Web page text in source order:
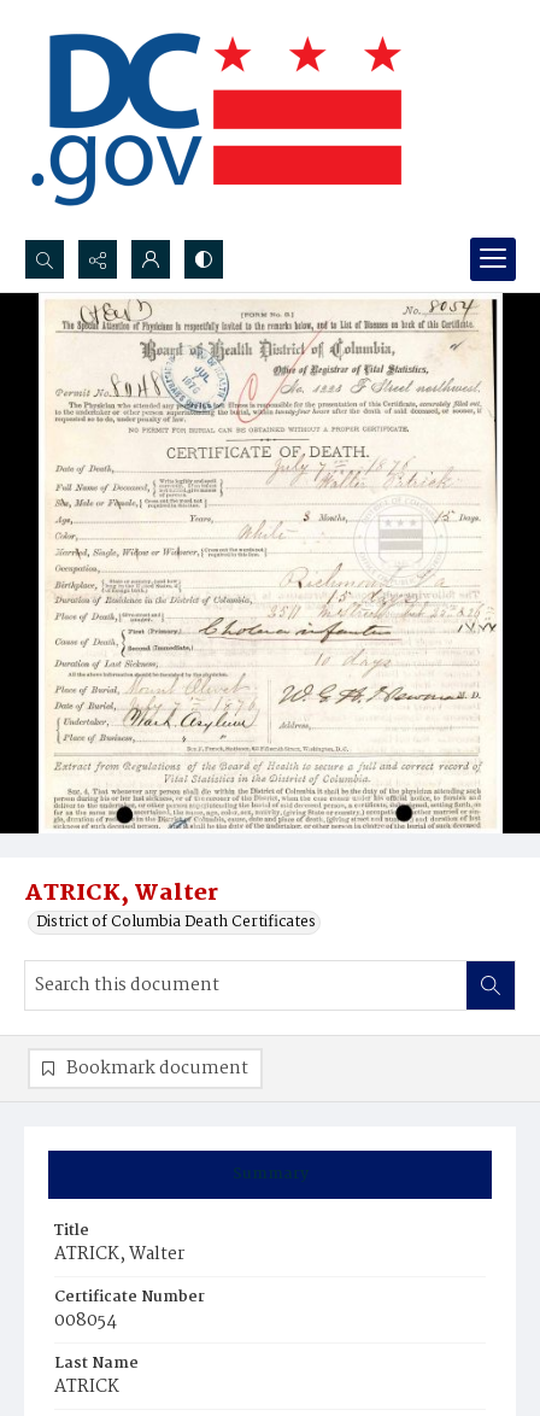
Search...
Advanced search
ATRICK, Walter
District of Columbia Death Certificates
Summary
Title
ATRICK, Walter
Certificate Number
008054
Last Name
ATRICK
Bookmark document